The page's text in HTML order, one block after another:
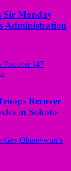
Sir Monday
Administration
Recover
in Sokoto